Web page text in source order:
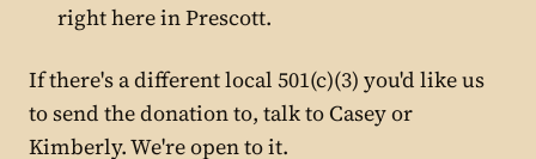
right here in Prescott.
If there's a different local 501(c)(3) you'd like us
to send the donation to, talk to Casey or
Kimberly. We're open to it.